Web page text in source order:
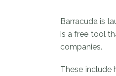
Barracuda is
is a free tool
companies.
These include